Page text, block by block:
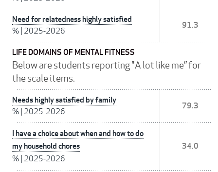
Need for relatedness highly satisfied
% 2025-2026
91.3
LIFE DOMAINS OF MENTAL FITNESS
Below are students reporting "A lot like me” for
the scale items.
Needs highly satisfied by family
% 2025-2026
79.3
I have a choice about when and how to do
my household chores
% 2025-2026
34.0